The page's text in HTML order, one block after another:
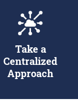
Take a
Centralized
Approach